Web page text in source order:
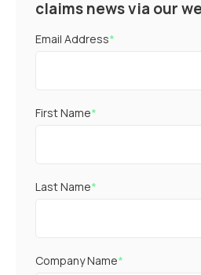
claims news via our
Email Address*
First Name*
Last Name*
Company Name*